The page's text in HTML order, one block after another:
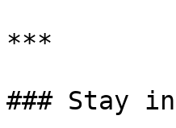
***
### Stay